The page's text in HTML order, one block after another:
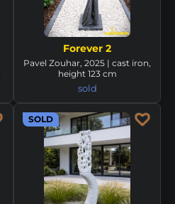
Forever 2
Pavel Zouhar, 2025 | cast iron,
height 123 cm
sold
SOLD